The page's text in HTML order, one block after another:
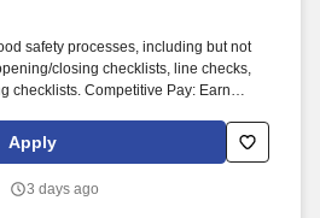
safety processes, including but not
closing checklists, line checks,
checklists. Competitive Pay: Earn
Apply
3 days ago